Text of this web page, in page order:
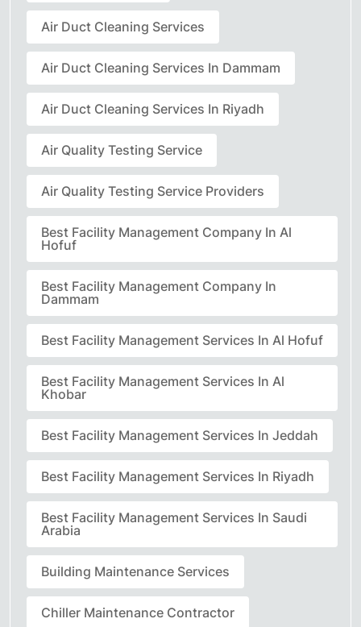
Air Duct Cleaning Services
Air Duct Cleaning Services In Dammam
Air Duct Cleaning Services In Riyadh
Air Quality Testing Service
Air Quality Testing Service Providers
Best Facility Management Company In Al
Hofuf
Best Facility Management Company In
Dammam
Best Facility Management Services In Al Hofuf
Best Facility Management Services In Al
Khobar
Best Facility Management Services In Jeddah
Best Facility Management Services In Riyadh
Best Facility Management Services In Saudi
Arabia
Building Maintenance Services
Chiller Maintenance Contractor